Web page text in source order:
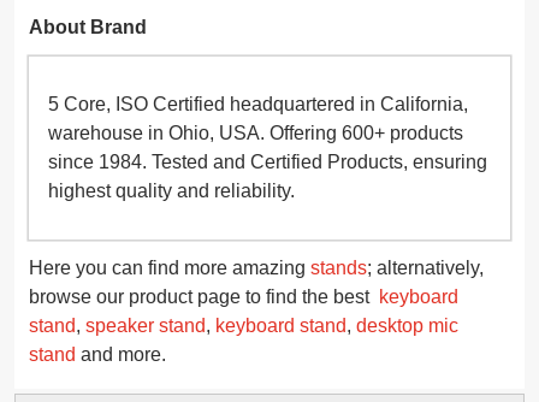
About Brand
5 Core, ISO Certified headquartered in California,
warehouse in Ohio, USA. Offering 600+ products
since 1984. Tested and Certified Products, ensuring
highest quality and reliability.
Here you can find more amazing stands; alternatively,
browse our product page to find the best keyboard
stand, speaker stand, keyboard stand, desktop mic
stand and more.